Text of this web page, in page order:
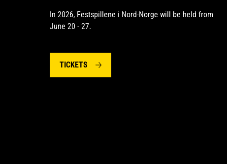
In 2026, Festspillene i Nord-Norge will be held from
June 20 - 27.
TICKETS